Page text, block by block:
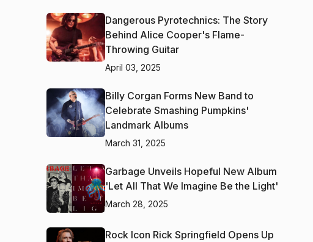
Dangerous Pyrotechnics: The Story
Behind Alice Cooper's Flame-
Throwing Guitar
April 03, 2025
Billy Corgan Forms New Band to
Celebrate Smashing Pumpkins'
Landmark Albums
March 31, 2025
Garbage Unveils Hopeful New Album
'Let All That We Imagine Be the Light'
March 28, 2025
Rock Icon Rick Springfield Opens Up